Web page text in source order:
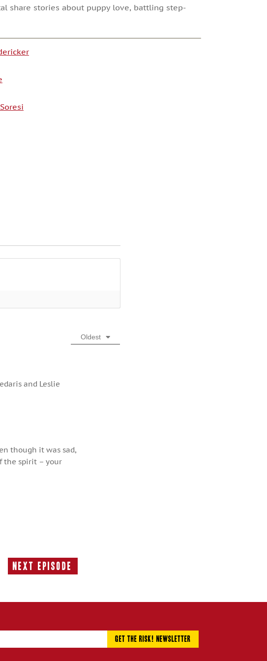
share stories about puppy love, battling step-
Oldest
and Leslie
though it was sad,
the spirit – your
Next Episode
Next